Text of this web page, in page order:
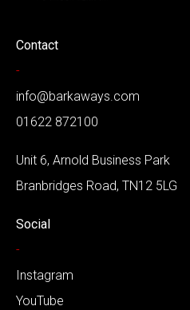
Contact
-
info@barkaways.com
01622 872100
Unit 6, Arnold Business Park
Branbridges Road, TN12 5LG
Social
-
Instagram
YouTube